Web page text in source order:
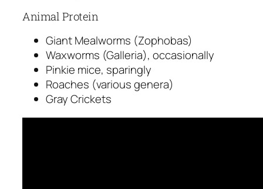
Animal Protein
Giant Mealworms (Zophobas)
Waxworms (Galleria), occasionally
Pinkie mice, sparingly
Roaches (various genera)
Gray Crickets